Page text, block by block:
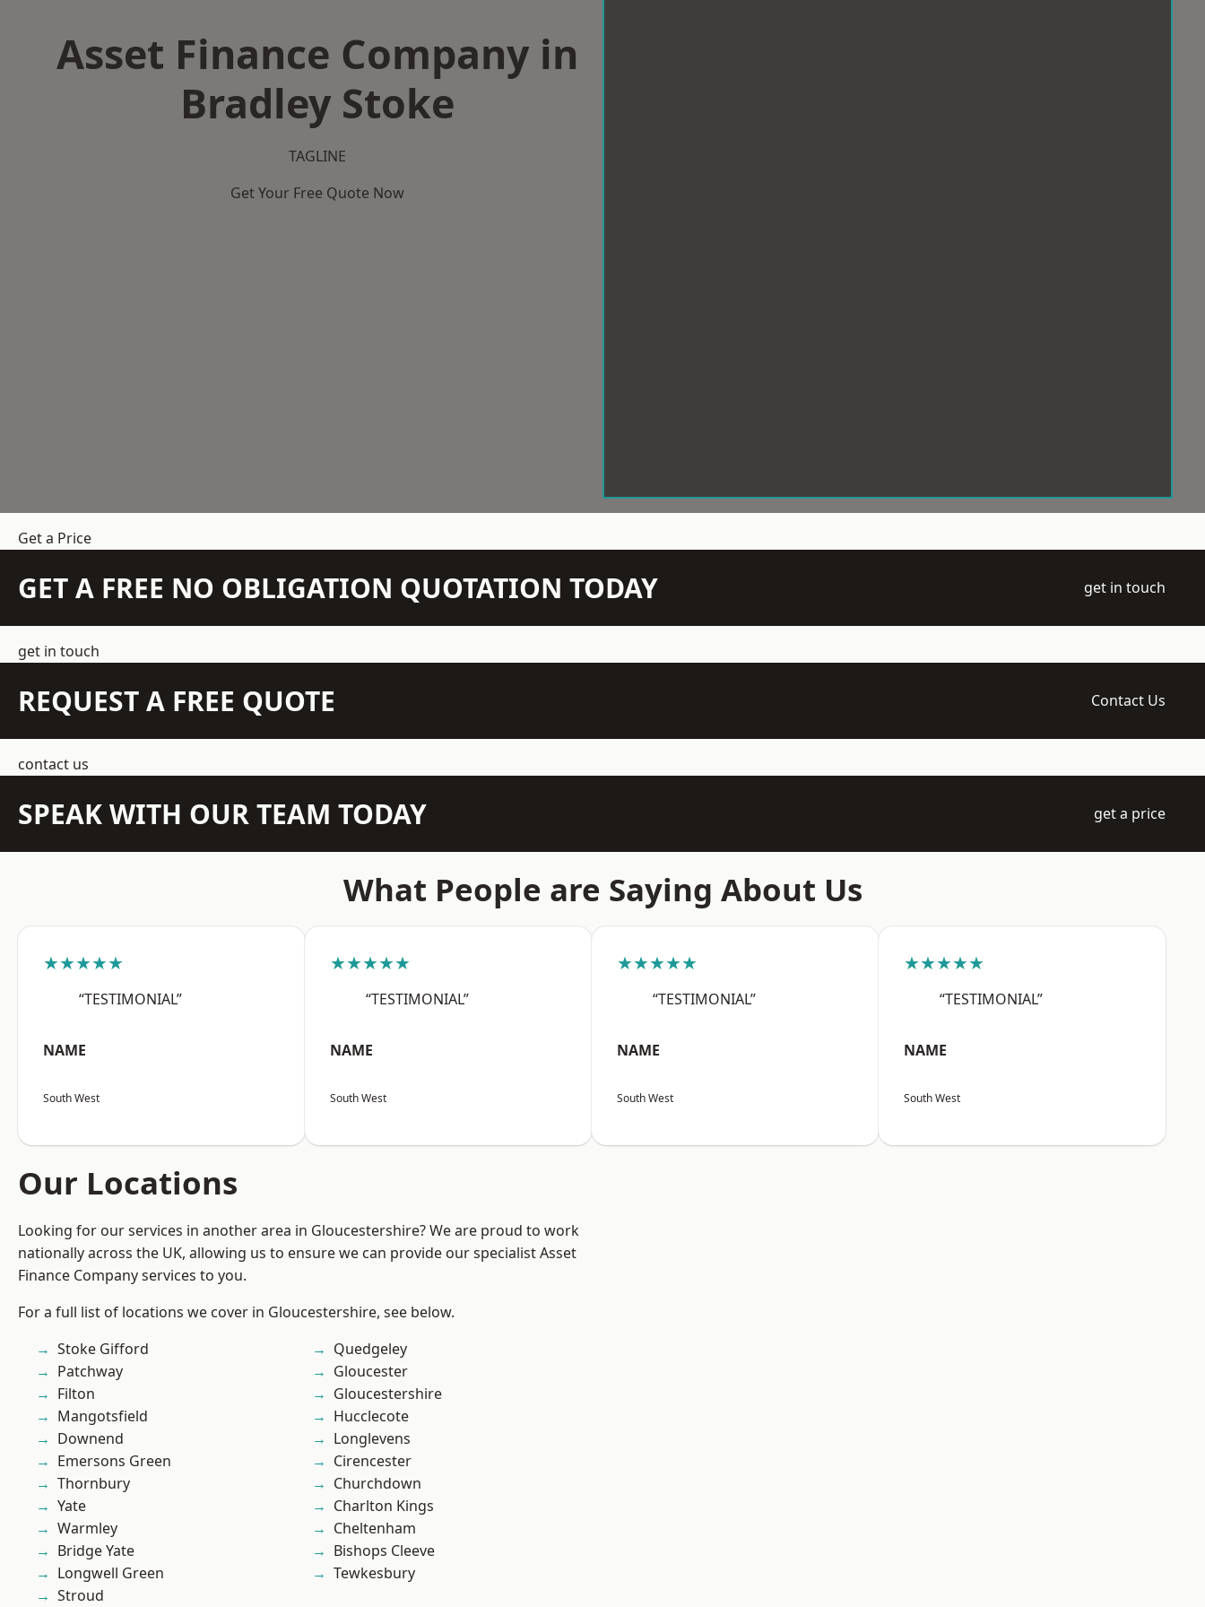
Asset Finance Company in
Bradley Stoke
TAGLINE
Get Your Free Quote Now
Get a Price
GET A FREE NO OBLIGATION QUOTATION TODAY get in touch
get in touch
REQUEST A FREE QUOTE Contact Us
contact us
SPEAK WITH OUR TEAM TODAY get a price
What People are Saying About Us
★★★★★
“TESTIMONIAL”
NAME
South West
★★★★★
“TESTIMONIAL”
NAME
South West
★★★★★
“TESTIMONIAL”
NAME
South West
★★★★★
“TESTIMONIAL”
NAME
South West
Our Locations
Looking for our services in another area in Gloucestershire? We are proud to work
nationally across the UK, allowing us to ensure we can provide our specialist Asset
Finance Company services to you.
For a full list of locations we cover in Gloucestershire, see below.
Stoke Gifford
Patchway
Filton
Mangotsfield
Downend
Emersons Green
Thornbury
Yate
Warmley
Bridge Yate
Longwell Green
Stroud
Quedgeley
Gloucester
Gloucestershire
Hucclecote
Longlevens
Cirencester
Churchdown
Charlton Kings
Cheltenham
Bishops Cleeve
Tewkesbury